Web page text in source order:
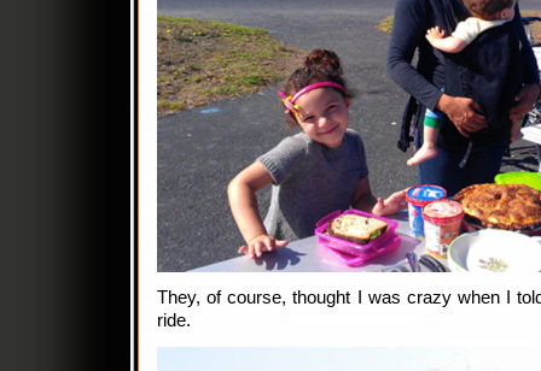
They, of course, thought I was crazy when I
ride.